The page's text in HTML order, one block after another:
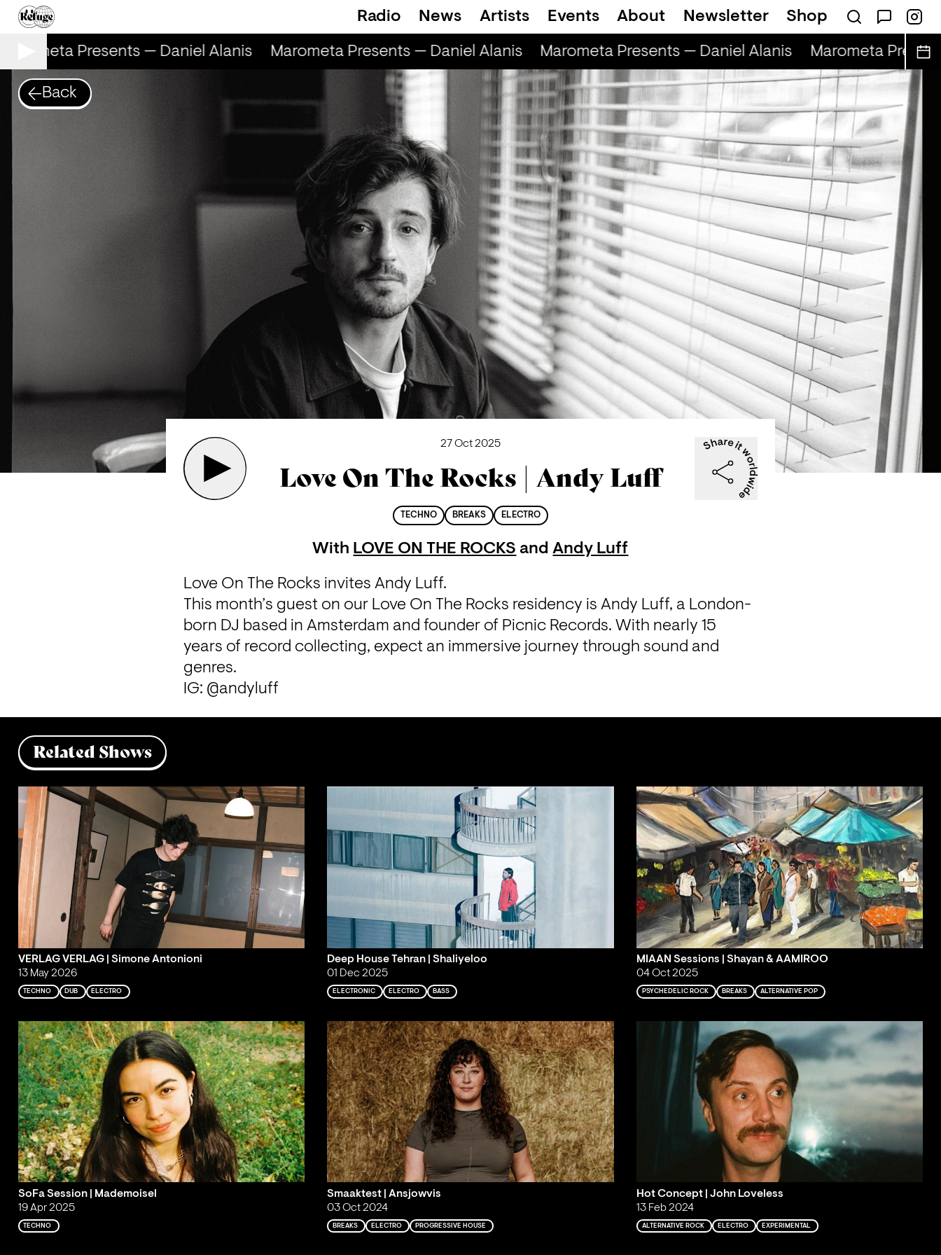
Radio News Artists Events About Newsletter Shop
Presents — Daniel Alanis Marometa Presents — Daniel Alanis Marometa Presents — Daniel Alanis Marometa
Back
27 Oct 2025
Love On The Rocks | Andy Luff
TECHNO BREAKS ELECTRO
With LOVE ON THE ROCKS andAndy Luff
Love On The Rocks invites Andy Luff.
This month’s guest on our Love On The Rocks residency is Andy Luff, a London-
born DJ based in Amsterdam and founder of Picnic Records. With nearly 15
years of record collecting, expect an immersive journey through sound and
genres.
IG: @andyluff
Related Shows
VERLAG VERLAG | Simone Antonioni
13 May 2026
TECHNO DUB ELECTRO
Deep House Tehran | Shaliyeloo
01 Dec 2025
ELECTRONIC ELECTRO BASS
MIAAN Sessions | Shayan & AAMIROO
04 Oct 2025
PSYCHEDELIC ROCK BREAKS ALTERNATIVE POP
SoFa Session | Mademoisel
19 Apr 2025
TECHNO
Smaaktest | Ansjowvis
03 Oct 2024
BREAKS ELECTRO PROGRESSIVE HOUSE
Hot Concept | John Loveless
13 Feb 2024
ALTERNATIVE ROCK ELECTRO EXPERIMENTAL